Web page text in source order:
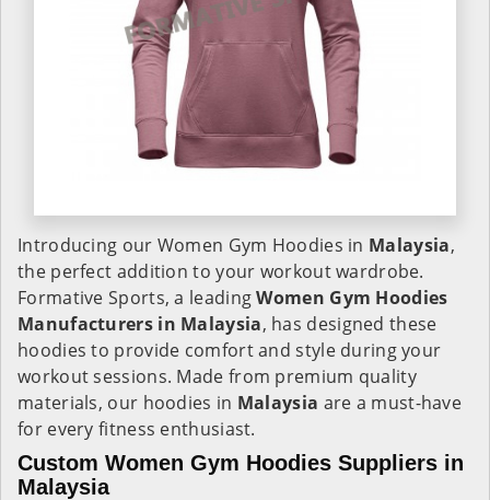
Introducing our Women Gym Hoodies in Malaysia,
the perfect addition to your workout wardrobe.
Formative Sports, a leadingWomen Gym Hoodies
Manufacturers in Malaysia, has designed these
hoodies to provide comfort and style during your
workout sessions. Made from premium quality
materials, our hoodies in Malaysia are a must-have
for every fitness enthusiast.
Custom Women Gym Hoodies Suppliers in
Malaysia